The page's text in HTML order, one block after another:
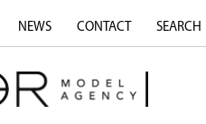
NEWS CONTACT SEARCH